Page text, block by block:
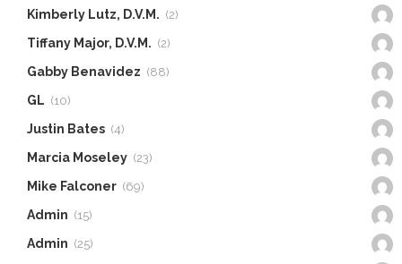
Kimberly Lutz, D.V.M. (2)
Tiffany Major, D.V.M. (2)
Gabby Benavidez (88)
GL (10)
Justin Bates (4)
Marcia Moseley (23)
Mike Falconer (69)
Admin (15)
Admin (25)